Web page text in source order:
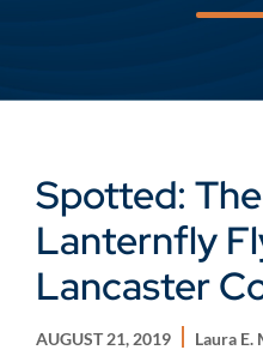
Spotted:
Lanternfly
Lancaster
AUGUST 21, 2019 Laura E.